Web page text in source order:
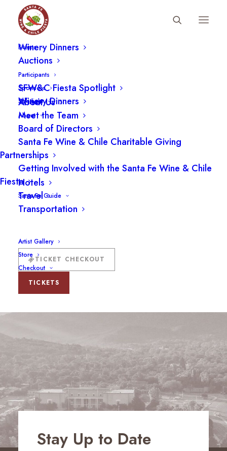
Events
Fiesta Schedule
Winery Dinners
Auctions
Participants
Sponsors
Spotlight
SFW&C Fiesta Spotlight
Winery Dinners
About
About Us
Meet the Team
Board of Directors
Santa Fe Wine & Chile Charitable Giving
Partnerships
Getting Involved with the Santa Fe Wine & Chile
Fiesta
Santa Fe Guide
Hotels
Travel
Transportation
Artist Gallery
Store
Checkout
TICKET CHECKOUT
TICKETS
Stay Up to Date